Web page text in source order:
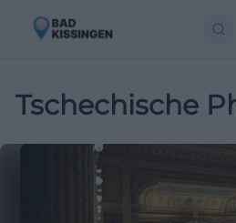
Tschechische